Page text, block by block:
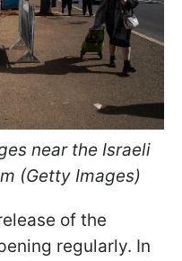
near the Israeli
(Getty Images)
of the
regularly. In